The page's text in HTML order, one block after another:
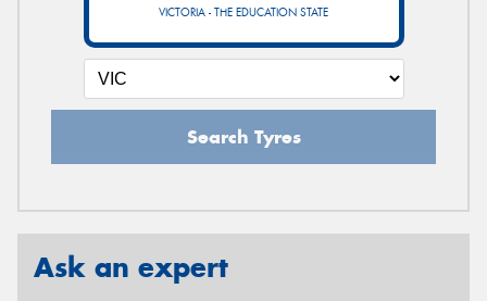
VICTORIA - THE EDUCATION STATE
Search Tyres
Ask an expert